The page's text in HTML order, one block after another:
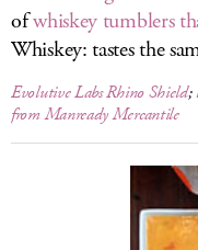
ofwhiskey tumblers
Whiskey: tastes the
Evolutive Labs Rhino Shield;
from Manready Mercantile